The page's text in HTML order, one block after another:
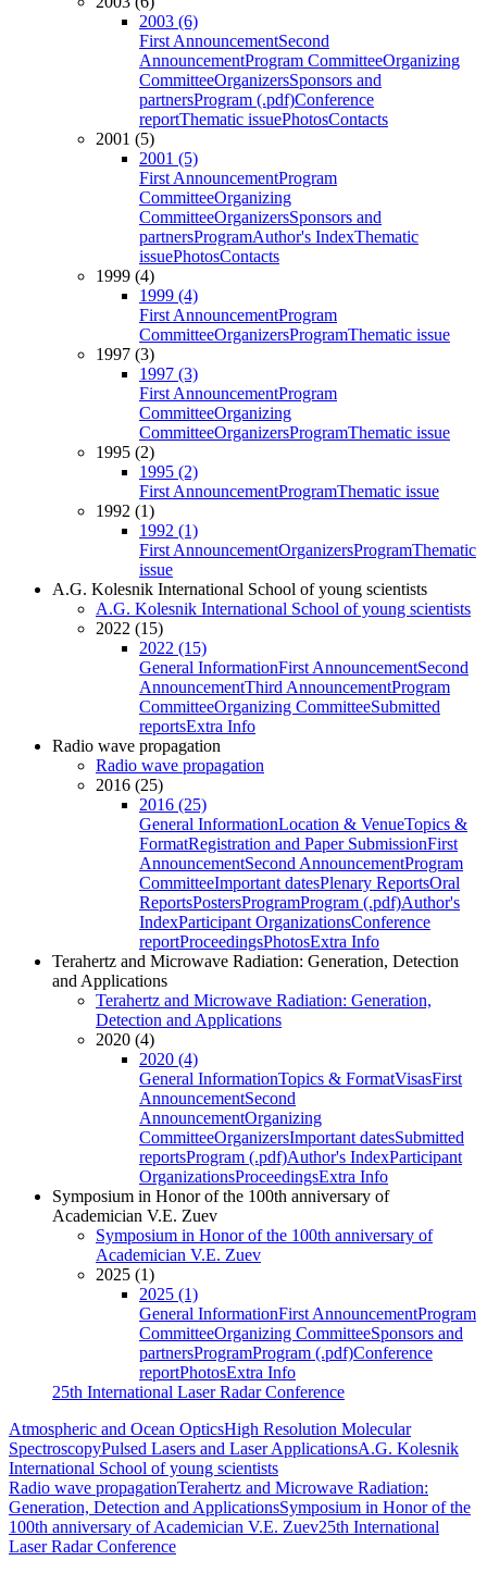
2003 (6)
First AnnouncementSecond
AnnouncementProgram CommitteeOrganizing
CommitteeOrganizersSponsors and
partnersProgram (.pdf)Conference
reportThematic issuePhotosContacts
2001 (5)
2001 (5)
First AnnouncementProgram
CommitteeOrganizing
CommitteeOrganizersSponsors and
partnersProgramAuthor's IndexThematic
issuePhotosContacts
1999 (4)
1999 (4)
First AnnouncementProgram
CommitteeOrganizersProgramThematic issue
1997 (3)
1997 (3)
First AnnouncementProgram
CommitteeOrganizing
CommitteeOrganizersProgramThematic issue
1995 (2)
1995 (2)
First AnnouncementProgramThematic issue
1992 (1)
1992 (1)
First AnnouncementOrganizersProgramThematic
issue
A.G. Kolesnik International School of young scientists
A.G. Kolesnik International School of young scientists
2022 (15)
2022 (15)
General InformationFirst AnnouncementSecond
AnnouncementThird AnnouncementProgram
CommitteeOrganizing CommitteeSubmitted
reportsExtra Info
Radio wave propagation
Radio wave propagation
2016 (25)
2016 (25)
General InformationLocation & VenueTopics &
FormatRegistration and Paper SubmissionFirst
AnnouncementSecond AnnouncementProgram
CommitteeImportant datesPlenary ReportsOral
ReportsPostersProgramProgram (.pdf)Author's
IndexParticipant OrganizationsConference
reportProceedingsPhotosExtra Info
Terahertz and Microwave Radiation: Generation, Detection
and Applications
Terahertz and Microwave Radiation: Generation,
Detection and Applications
2020 (4)
2020 (4)
General InformationTopics & FormatVisasFirst
AnnouncementSecond
AnnouncementOrganizing
CommitteeOrganizersImportant datesSubmitted
reportsProgram (.pdf)Author's IndexParticipant
OrganizationsProceedingsExtra Info
Symposium in Honor of the 100th anniversary of
Academician V.E. Zuev
Symposium in Honor of the 100th anniversary of
Academician V.E. Zuev
2025 (1)
2025 (1)
General InformationFirst AnnouncementProgram
CommitteeOrganizing CommitteeSponsors and
partnersProgramProgram (.pdf)Conference
reportPhotosExtra Info
25th International Laser Radar Conference
Atmospheric and Ocean OpticsHigh Resolution Molecular
SpectroscopyPulsed Lasers and Laser ApplicationsA.G. Kolesnik
International School of young scientists
Radio wave propagationTerahertz and Microwave Radiation:
Generation, Detection and ApplicationsSymposium in Honor of the
100th anniversary of Academician V.E. Zuev25th International
Laser Radar Conference